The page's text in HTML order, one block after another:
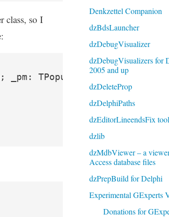
class, so I
_pm: TPopupMenu);
Denkzettel Companion
dzBdsLauncher
dzDebugVisualizer
dzDebugVisualizers for
2005 and up
dzDeleteProp
dzDelphiPaths
dzEditorLineendsFix tool
dzlib
dzMdbViewer – a
Access database files
dzPrepBuild for Delphi
Experimental GExperts
Donations for